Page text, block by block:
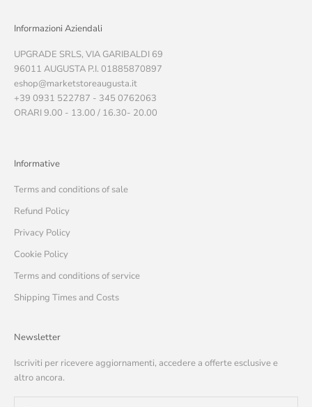
Informazioni Aziendali
UPGRADE SRLS, VIA GARIBALDI 69
96011 AUGUSTA P.I. 01885870897
eshop@marketstoreaugusta.it
+39 0931 522787 - 345 0762063
ORARI 9.00 - 13.00 / 16.30- 20.00
Informative
Terms and conditions of sale
Refund Policy
Privacy Policy
Cookie Policy
Terms and conditions of service
Shipping Times and Costs
Newsletter
Iscriviti per ricevere aggiornamenti, accedere a offerte esclusive e
altro ancora.